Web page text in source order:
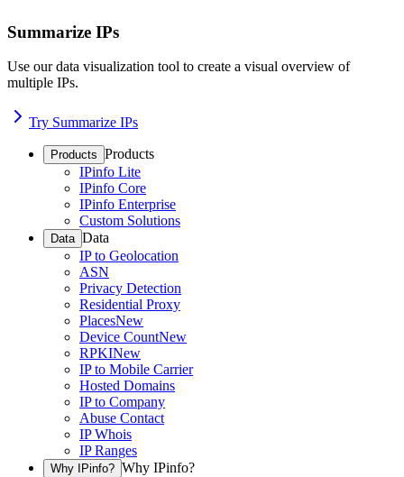
Summarize IPs
Use our data visualization tool to create a visual overview of
multiple IPs.
Try Summarize IPs
Products Products
IPinfo Lite
IPinfo Core
IPinfo Enterprise
Custom Solutions
Data Data
IP to Geolocation
ASN
Privacy Detection
Residential Proxy
PlacesNew
Device CountNew
RPKINew
IP to Mobile Carrier
Hosted Domains
IP to Company
Abuse Contact
IP Whois
IP Ranges
Why IPinfo? Why IPinfo?